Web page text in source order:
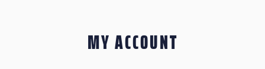
MY ACCOUNT